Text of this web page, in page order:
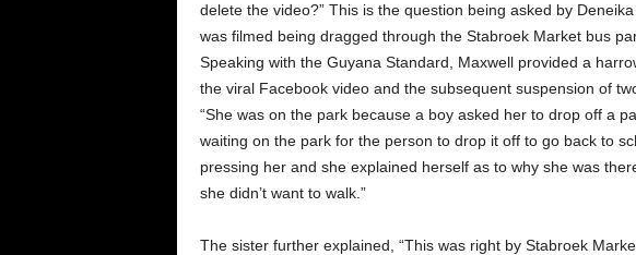
delete the video?” This is the question being asked by
was filmed being dragged through the Stabroek Market bus
Speaking with the Guyana Standard, Maxwell provided a
the viral Facebook video and the subsequent suspension of
“She was on the park because a boy asked her to drop off a
waiting on the park for the person to drop it off to go back to
pressing her and she explained herself as to why she was
she didn’t want to walk.”
The sister further explained, “This was right by Stabroek